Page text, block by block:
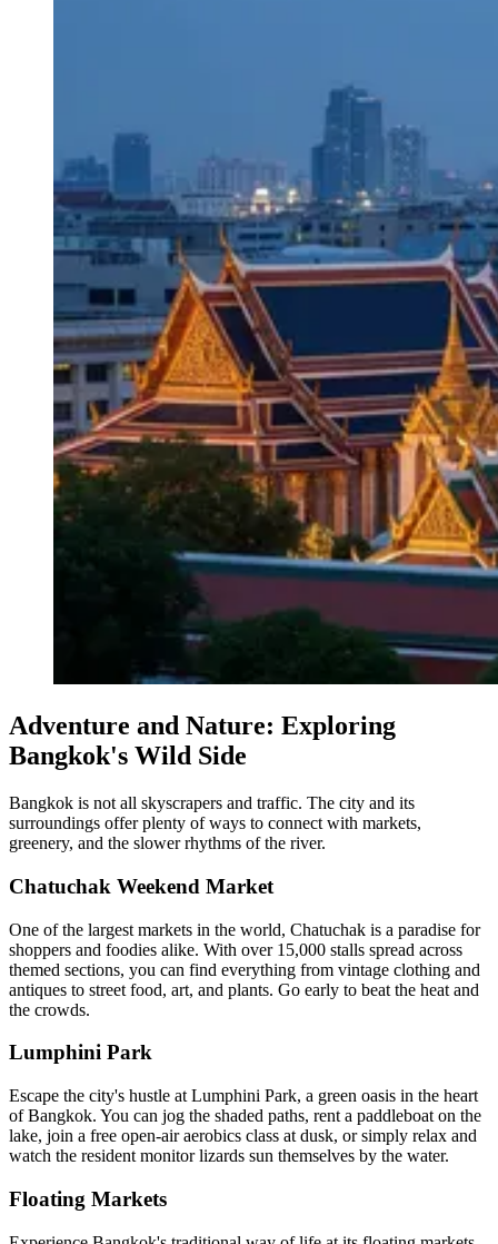
Adventure and Nature: Exploring
Bangkok's Wild Side
Bangkok is not all skyscrapers and traffic. The city and its
surroundings offer plenty of ways to connect with markets,
greenery, and the slower rhythms of the river.
Chatuchak Weekend Market
One of the largest markets in the world, Chatuchak is a paradise for
shoppers and foodies alike. With over 15,000 stalls spread across
themed sections, you can find everything from vintage clothing and
antiques to street food, art, and plants. Go early to beat the heat and
the crowds.
Lumphini Park
Escape the city's hustle at Lumphini Park, a green oasis in the heart
of Bangkok. You can jog the shaded paths, rent a paddleboat on the
lake, join a free open-air aerobics class at dusk, or simply relax and
watch the resident monitor lizards sun themselves by the water.
Floating Markets